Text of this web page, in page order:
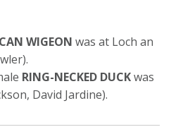
WIGEON was at Loch an
RING-NECKED DUCKwas
David Jardine).